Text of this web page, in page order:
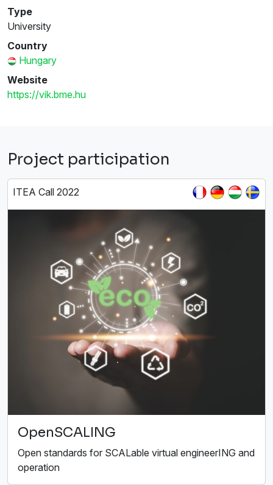
Type
University
Country
Hungary
Website
https://vik.bme.hu
Project participation
ITEA Call 2022
OpenSCALING
Open standards for SCALable virtual engineerING and
operation